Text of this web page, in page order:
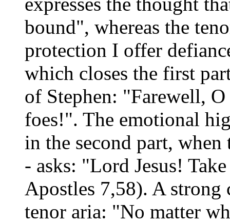
bound", whereas the
protection I offer
which closes the first
of Stephen: "Farewell,
foes!". The emotional
in the second part,
- asks: "Lord Jesus!
Apostles 7,58). A
tenor aria: "No matter